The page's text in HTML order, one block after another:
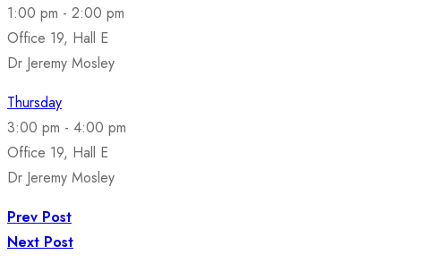
1:00 pm - 2:00 pm
Office 19, Hall E
Dr Jeremy Mosley
Thursday
3:00 pm - 4:00 pm
Office 19, Hall E
Dr Jeremy Mosley
Prev Post
Next Post